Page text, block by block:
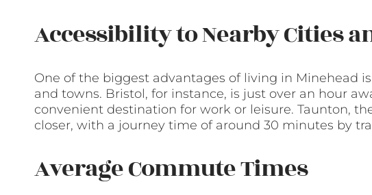
Accessibility to Nearby Cities
One of the biggest advantages of living in Minehead
and towns. Bristol, for instance, is just over an hour
convenient destination for work or leisure. Taunton,
closer, with a journey time of around 30 minutes by
Average Commute Times